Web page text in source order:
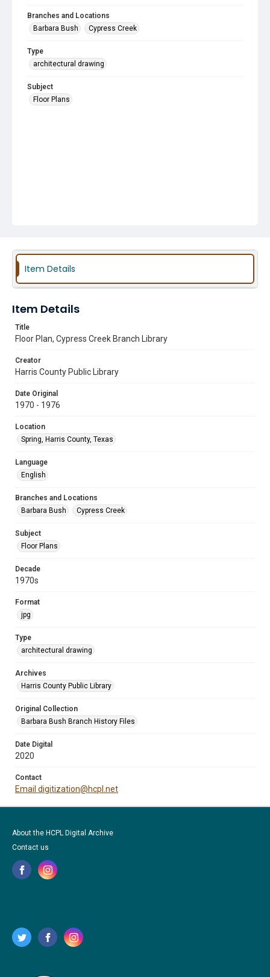
Branches and Locations
Barbara Bush
Cypress Creek
Type
architectural drawing
Subject
Floor Plans
Item Details
Item Details
Title
Floor Plan, Cypress Creek Branch Library
Creator
Harris County Public Library
Date Original
1970 - 1976
Location
Spring, Harris County, Texas
Language
English
Branches and Locations
Barbara Bush
Cypress Creek
Subject
Floor Plans
Decade
1970s
Format
jpg
Type
architectural drawing
Archives
Harris County Public Library
Original Collection
Barbara Bush Branch History Files
Date Digital
2020
Contact
Email digitization@hcpl.net
About the HCPL Digital Archive
Contact us